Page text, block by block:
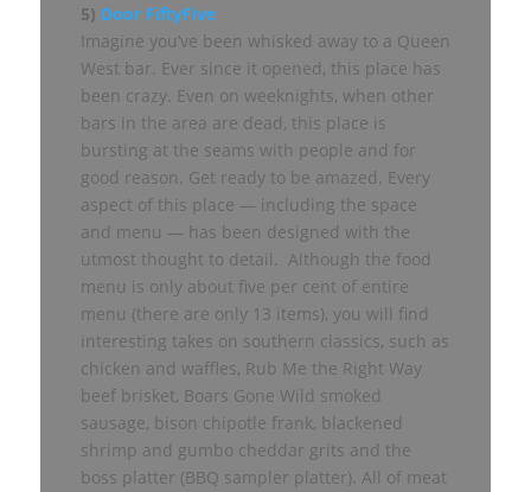
5) Door FiftyFive
Imagine you’ve been whisked away to a Queen
West bar. Ever since it opened, this place has
been crazy. Even on weeknights, when other
bars in the area are dead, this place is
bursting at the seams with people and for
good reason. Get ready to be amazed. Every
aspect of this place — including the space
and menu — has been designed with the
utmost thought to detail. Although the food
menu is only about five per cent of entire
menu (there are only 13 items), you will find
interesting takes on southern classics, such as
chicken and waffles, Rub Me the Right Way
beef brisket, Boars Gone Wild smoked
sausage, bison chipotle frank, blackened
shrimp and gumbo cheddar grits and the
boss platter (BBQ sampler platter). All of meat